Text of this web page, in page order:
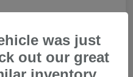
was just
out our great